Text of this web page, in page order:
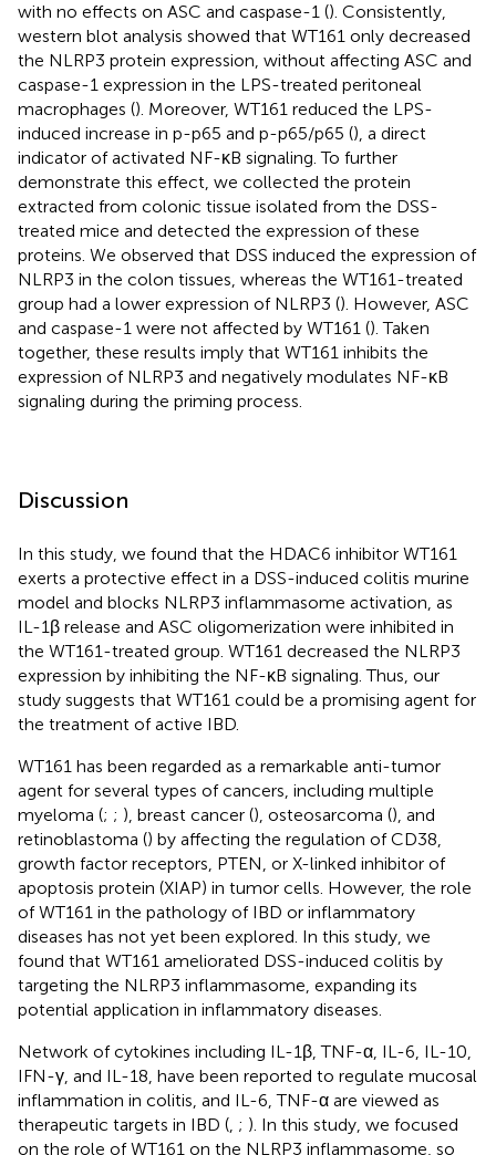
with no effects on ASC and caspase-1 (). Consistently,
western blot analysis showed that WT161 only decreased
the NLRP3 protein expression, without affecting ASC and
caspase-1 expression in the LPS-treated peritoneal
macrophages (). Moreover, WT161 reduced the LPS-
induced increase in p-p65 and p-p65/p65 (), a direct
indicator of activated NF-κB signaling. To further
demonstrate this effect, we collected the protein
extracted from colonic tissue isolated from the DSS-
treated mice and detected the expression of these
proteins. We observed that DSS induced the expression of
NLRP3 in the colon tissues, whereas the WT161-treated
group had a lower expression of NLRP3 (). However, ASC
and caspase-1 were not affected by WT161 (). Taken
together, these results imply that WT161 inhibits the
expression of NLRP3 and negatively modulates NF-κB
signaling during the priming process.
Discussion
In this study, we found that the HDAC6 inhibitor WT161
exerts a protective effect in a DSS-induced colitis murine
model and blocks NLRP3 inflammasome activation, as
IL-1β release and ASC oligomerization were inhibited in
the WT161-treated group. WT161 decreased the NLRP3
expression by inhibiting the NF-κB signaling. Thus, our
study suggests that WT161 could be a promising agent for
the treatment of active IBD.
WT161 has been regarded as a remarkable anti-tumor
agent for several types of cancers, including multiple
myeloma (; ; ), breast cancer (), osteosarcoma (), and
retinoblastoma () by affecting the regulation of CD38,
growth factor receptors, PTEN, or X-linked inhibitor of
apoptosis protein (XIAP) in tumor cells. However, the role
of WT161 in the pathology of IBD or inflammatory
diseases has not yet been explored. In this study, we
found that WT161 ameliorated DSS-induced colitis by
targeting the NLRP3 inflammasome, expanding its
potential application in inflammatory diseases.
Network of cytokines including IL-1β, TNF-α, IL-6, IL-10,
IFN-γ, and IL-18, have been reported to regulate mucosal
inflammation in colitis, and IL-6, TNF-α are viewed as
therapeutic targets in IBD (, ; ). In this study, we focused
on the role of WT161 on the NLRP3 inflammasome, so